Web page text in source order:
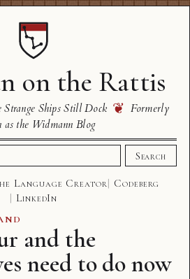
on the Rattis
Ships Still Dock ❦ Formerly
as the Widmann Blog
Search
Language Creator
Codeberg
LinkedIn
and the
need to do now